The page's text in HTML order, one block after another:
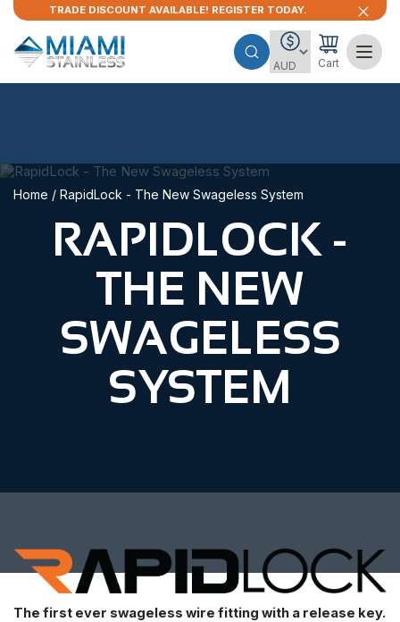
TRADE DISCOUNT AVAILABLE! REGISTER TODAY.
Cart
Home / RapidLock - The New Swageless System
RAPIDLOCK -
THE NEW
SWAGELESS
SYSTEM
The first ever swageless wire fitting with a release key.